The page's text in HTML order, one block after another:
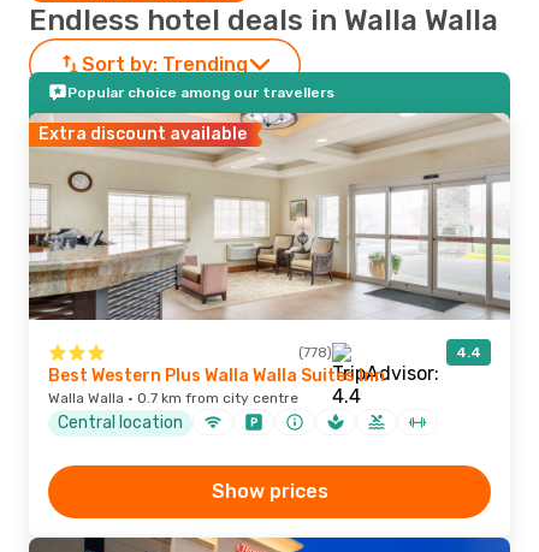
Endless hotel deals in Walla Walla
Sort by: Trending
Popular choice among our travellers
Extra discount available
(778) 4.4
Best Western Plus Walla Walla Suites Inn
Walla Walla · 0.7 km from city centre
Central location
Show prices